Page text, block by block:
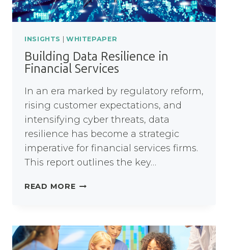
INSIGHTS WHITEPAPER
Building Data Resilience in
Financial Services
In an era marked by regulatory reform,
rising customer expectations, and
intensifying cyber threats, data
resilience has become a strategic
imperative for financial services firms.
This report outlines the key…
READ MOREBUILDING
FINANCIAL
SERVICES